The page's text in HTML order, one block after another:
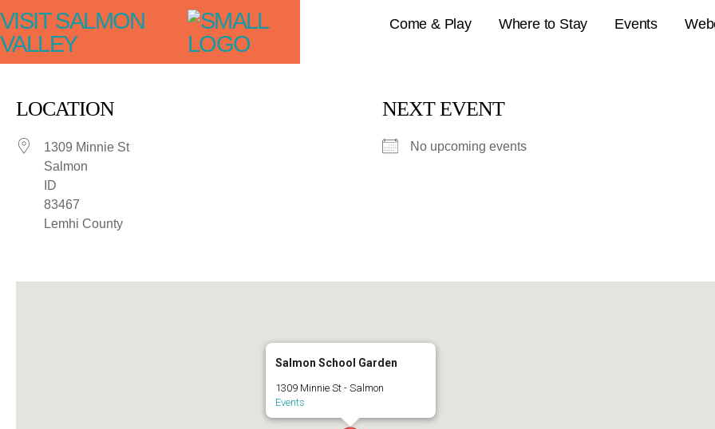
VISIT SALMON
VALLEY
Come & Play Where to Stay Events
LOCATION
1309 Minnie St
Salmon
ID
83467
Lemhi County
NEXT EVENT
No upcoming events
Salmon School Garden
1309 Minnie St - Salmon
Events